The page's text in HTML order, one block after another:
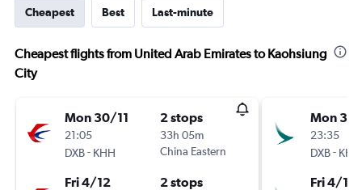
Cheapest Best Last-minute
Cheapest flights from United Arab Emirates to Kaohsiung
City
Mon 30/11
21:05
DXB- KHH
2 stops
33h 05m
China Eastern
Fri 4/12 2 stops
Mon 30/
23:35
DXB- KHH
Fri 4/12